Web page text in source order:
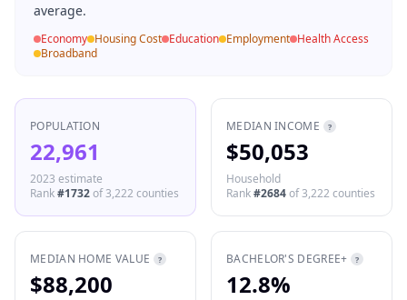
average.
Economy Housing Cost Education Employment Health Access
Broadband
POPULATION
22,961
2023 estimate
Rank#1732of3,222 counties
MEDIAN INCOME ?
$50,053
Household
Rank#2684of3,222 counties
MEDIAN HOME VALUE ?
$88,200
BACHELOR'S DEGREE+ ?
12.8%